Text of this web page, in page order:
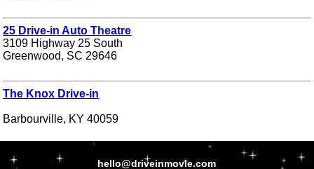
25 Drive-in Auto Theatre
3109 Highway 25 South
Greenwood, SC 29646
The Knox Drive-in
Barbourville, KY 40059
hello@driveinmovie.com